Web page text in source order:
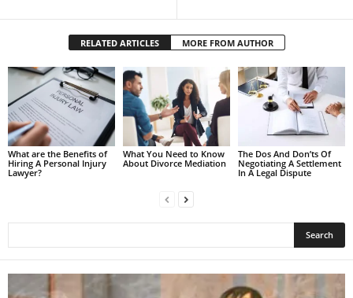
RELATED ARTICLES MORE FROM AUTHOR
What are the Benefits of
Hiring A Personal Injury
Lawyer?
What You Need to Know
About Divorce Mediation
The Dos And Don’ts Of
Negotiating A Settlement
In A Legal Dispute